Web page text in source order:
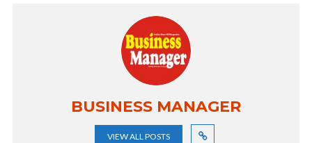
BUSINESS MANAGER
VIEW ALL POSTS